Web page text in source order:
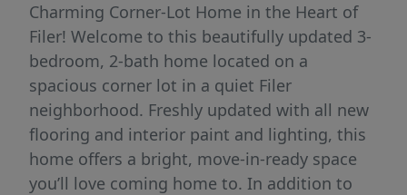
Charming Corner-Lot Home in the Heart of
Filer! Welcome to this beautifully updated 3-
bedroom, 2-bath home located on a
spacious corner lot in a quiet Filer
neighborhood. Freshly updated with all new
flooring and interior paint and lighting, this
home offers a bright, move-in-ready space
you’ll love coming home to. In addition to